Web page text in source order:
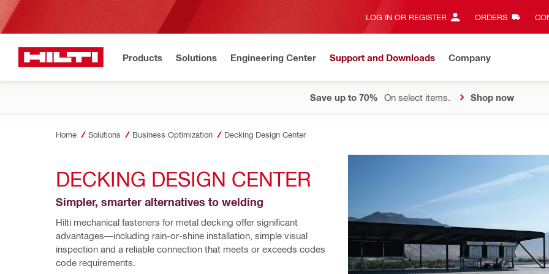
LOG IN OR REGISTER ORDERS
Products Solutions Engineering Center Support and Downloads Company
Save up to 70% On select items. Shop now
Home Solutions Business Optimization Decking Design Center
DECKING DESIGN CENTER
Simpler, smarter alternatives to welding
Hilti mechanical fasteners for metal decking offer significant
advantages—including rain-or-shine installation, simple visual
inspection and a reliable connection that meets or exceeds codes
code requirements.